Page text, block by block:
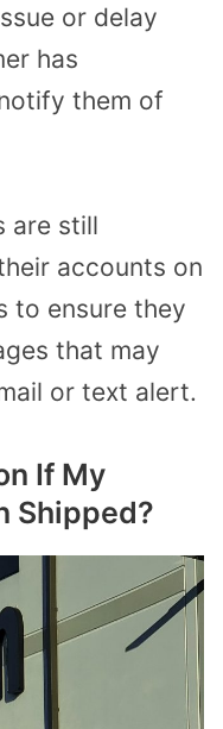
or delay
has
them of
are still
accounts on
to ensure they
that may
or text alert.
If My
Shipped?